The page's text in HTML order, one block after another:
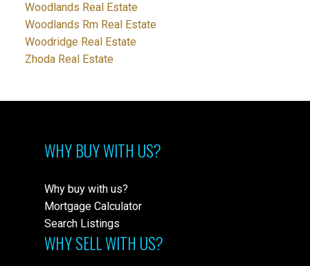
Woodlands Real Estate
Woodlands Rm Real Estate
Woodridge Real Estate
Zhoda Real Estate
WHY BUY WITH US?
Why buy with us?
Mortgage Calculator
Search Listings
WHY SELL WITH US?